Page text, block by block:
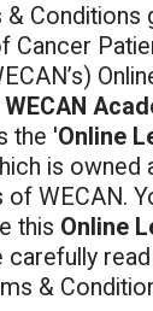
& Conditions
Cancer
WECAN
the 'Online
is owned
WECAN.
this Online
carefully
&